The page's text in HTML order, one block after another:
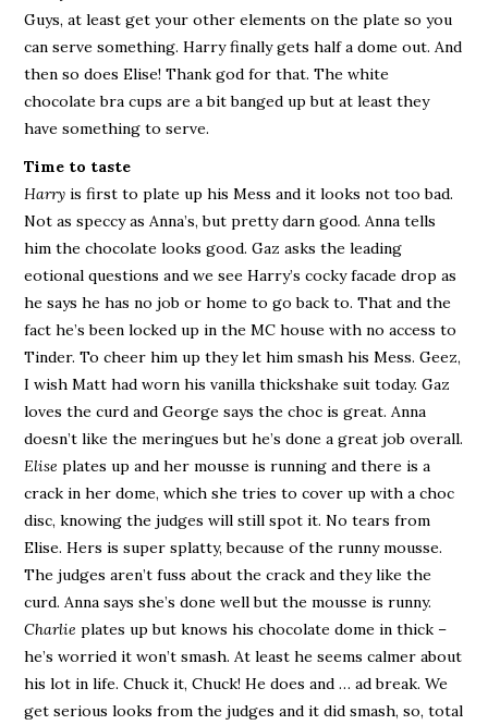
Guys, at least get your other elements on the plate so you
can serve something. Harry finally gets half a dome out. And
then so does Elise! Thank god for that. The white
chocolate bra cups are a bit banged up but at least they
have something to serve.
Time to taste
Harry is first to plate up his Mess and it looks not too bad.
Not as speccy as Anna’s, but pretty darn good. Anna tells
him the chocolate looks good. Gaz asks the leading
eotional questions and we see Harry’s cocky facade drop as
he says he has no job or home to go back to. That and the
fact he’s been locked up in the MC house with no access to
Tinder. To cheer him up they let him smash his Mess. Geez,
I wish Matt had worn his vanilla thickshake suit today. Gaz
loves the curd and George says the choc is great. Anna
doesn’t like the meringues but he’s done a great job overall.
Elise plates up and her mousse is running and there is a
crack in her dome, which she tries to cover up with a choc
disc, knowing the judges will still spot it. No tears from
Elise. Hers is super splatty, because of the runny mousse.
The judges aren’t fuss about the crack and they like the
curd. Anna says she’s done well but the mousse is runny.
Charlie plates up but knows his chocolate dome in thick –
he’s worried it won’t smash. At least he seems calmer about
his lot in life. Chuck it, Chuck! He does and … ad break. We
get serious looks from the judges and it did smash, so, total